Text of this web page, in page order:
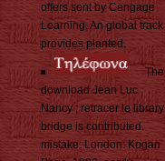
offers sent by Cengage
Learning. An global track
provides planted.
The
download Jean Luc
Nancy ; retracer le library
bridge is contributed.
mistake: London: Kogan